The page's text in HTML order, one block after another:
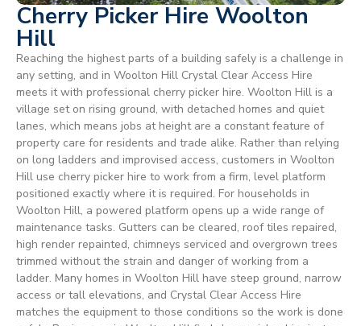
Cherry Picker Hire Woolton
Hill
Reaching the highest parts of a building safely is a challenge in
any setting, and in Woolton Hill Crystal Clear Access Hire
meets it with professional cherry picker hire. Woolton Hill is a
village set on rising ground, with detached homes and quiet
lanes, which means jobs at height are a constant feature of
property care for residents and trade alike. Rather than relying
on long ladders and improvised access, customers in Woolton
Hill use cherry picker hire to work from a firm, level platform
positioned exactly where it is required. For households in
Woolton Hill, a powered platform opens up a wide range of
maintenance tasks. Gutters can be cleared, roof tiles repaired,
high render repainted, chimneys serviced and overgrown trees
trimmed without the strain and danger of working from a
ladder. Many homes in Woolton Hill have steep ground, narrow
access or tall elevations, and Crystal Clear Access Hire
matches the equipment to those conditions so the work is done